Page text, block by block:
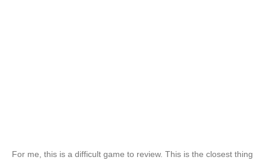
For me, this is a difficult game to review. This is the closest thing